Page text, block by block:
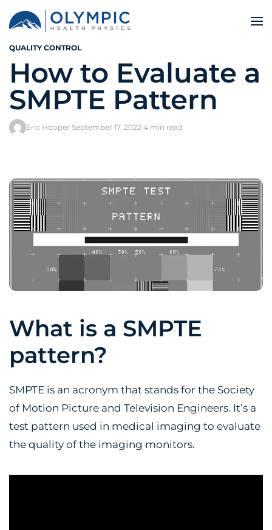
QUALITY CONTROL
How to Evaluate a
SMPTE Pattern
Eric Hooper·September 17, 2022·4 min read
What is a SMPTE
pattern?
SMPTE is an acronym that stands for the Society
of Motion Picture and Television Engineers. It’s a
test pattern used in medical imaging to evaluate
the quality of the imaging monitors.